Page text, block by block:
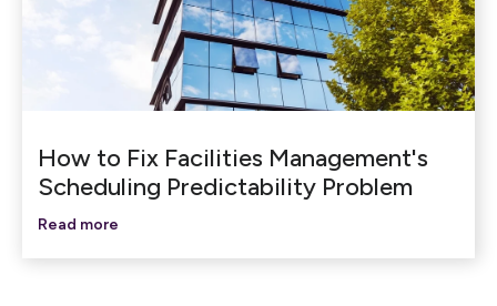
How to Fix Facilities Management's
Scheduling Predictability Problem
Read more